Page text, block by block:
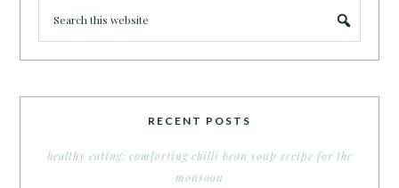
RECENT POSTS
healthy eating: comforting chilli bean soup recipe for the
monsoon